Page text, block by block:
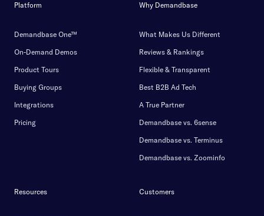
Platform
Demandbase One™
On-Demand Demos
Product Tours
Buying Groups
Integrations
Pricing
Why Demandbase
What Makes Us Different
Reviews & Rankings
Flexible & Transparent
Best B2B Ad Tech
A True Partner
Demandbase vs. 6sense
Demandbase vs. Terminus
Demandbase vs. Zoominfo
Resources Customers